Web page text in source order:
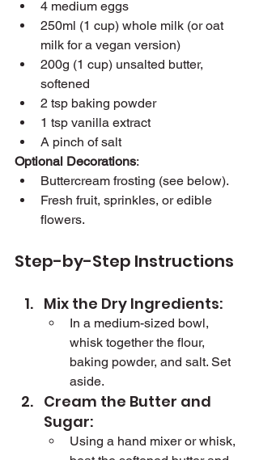
4 medium eggs
250ml (1 cup) whole milk (or oat
milk for a vegan version)
200g (1 cup) unsalted butter,
softened
2 tsp baking powder
1 tsp vanilla extract
A pinch of salt
Optional Decorations:
Buttercream frosting (see below).
Fresh fruit, sprinkles, or edible
flowers.
Step-by-Step Instructions
Mix the Dry Ingredients:
In a medium-sized bowl,
whisk together the flour,
baking powder, and salt. Set
aside.
Cream the Butter and
Sugar:
Using a hand mixer or whisk,